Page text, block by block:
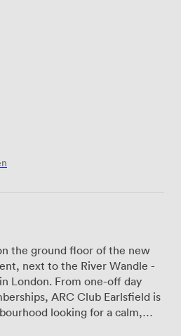
the ground floor of the new
next to the River Wandle -
one-off day
ARC Club Earlsfield is
looking for a calm,